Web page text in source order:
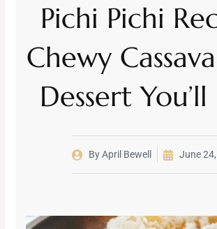
Pichi Pichi
Chewy
Dessert
ByApril Bewell June